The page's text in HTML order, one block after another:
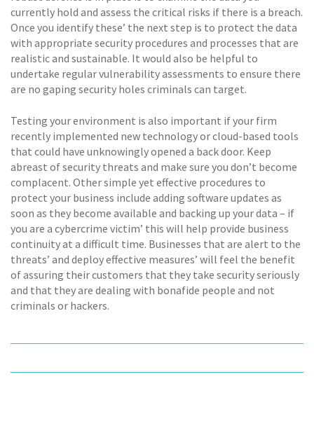
currently hold and assess the critical risks if there is a breach.
Once you identify these’ the next step is to protect the data
with appropriate security procedures and processes that are
realistic and sustainable. It would also be helpful to
undertake regular vulnerability assessments to ensure there
are no gaping security holes criminals can target.
Testing your environment is also important if your firm
recently implemented new technology or cloud-based tools
that could have unknowingly opened a back door. Keep
abreast of security threats and make sure you don’t become
complacent. Other simple yet effective procedures to
protect your business include adding software updates as
soon as they become available and backing up your data – if
you are a cybercrime victim’ this will help provide business
continuity at a difficult time. Businesses that are alert to the
threats’ and deploy effective measures’ will feel the benefit
of assuring their customers that they take security seriously
and that they are dealing with bonafide people and not
criminals or hackers.